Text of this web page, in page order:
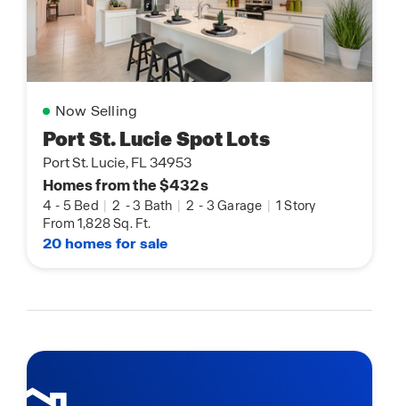
Now Selling
Port St. Lucie Spot Lots
Port St. Lucie, FL 34953
Homes from the $432s
4 - 5 Bed | 2 -3 Bath | 2 - 3 Garage | 1 Story
From 1,828 Sq. Ft.
20 homes for sale